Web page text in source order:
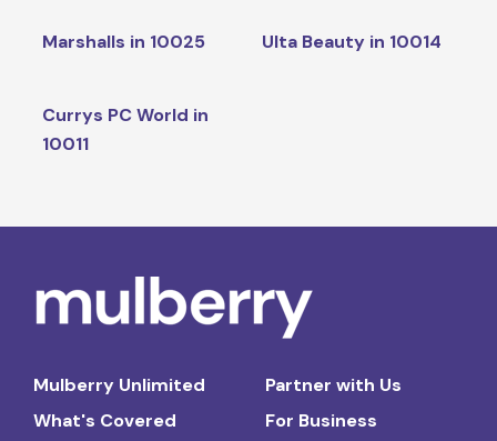
Marshalls in 10025 Ulta Beauty in 10014
Currys PC World in
10011
Mulberry Unlimited
What's Covered
Partner with Us
For Business